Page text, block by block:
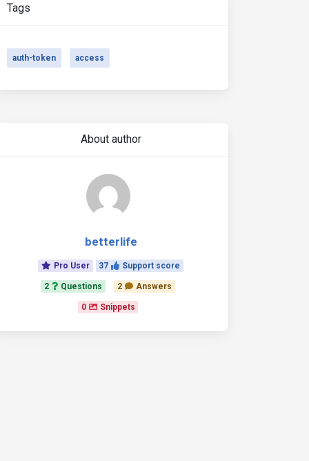
Tags
auth-token access
About author
betterlife
Pro User 37 Support score
2 Questions 2 Answers
0 Snippets